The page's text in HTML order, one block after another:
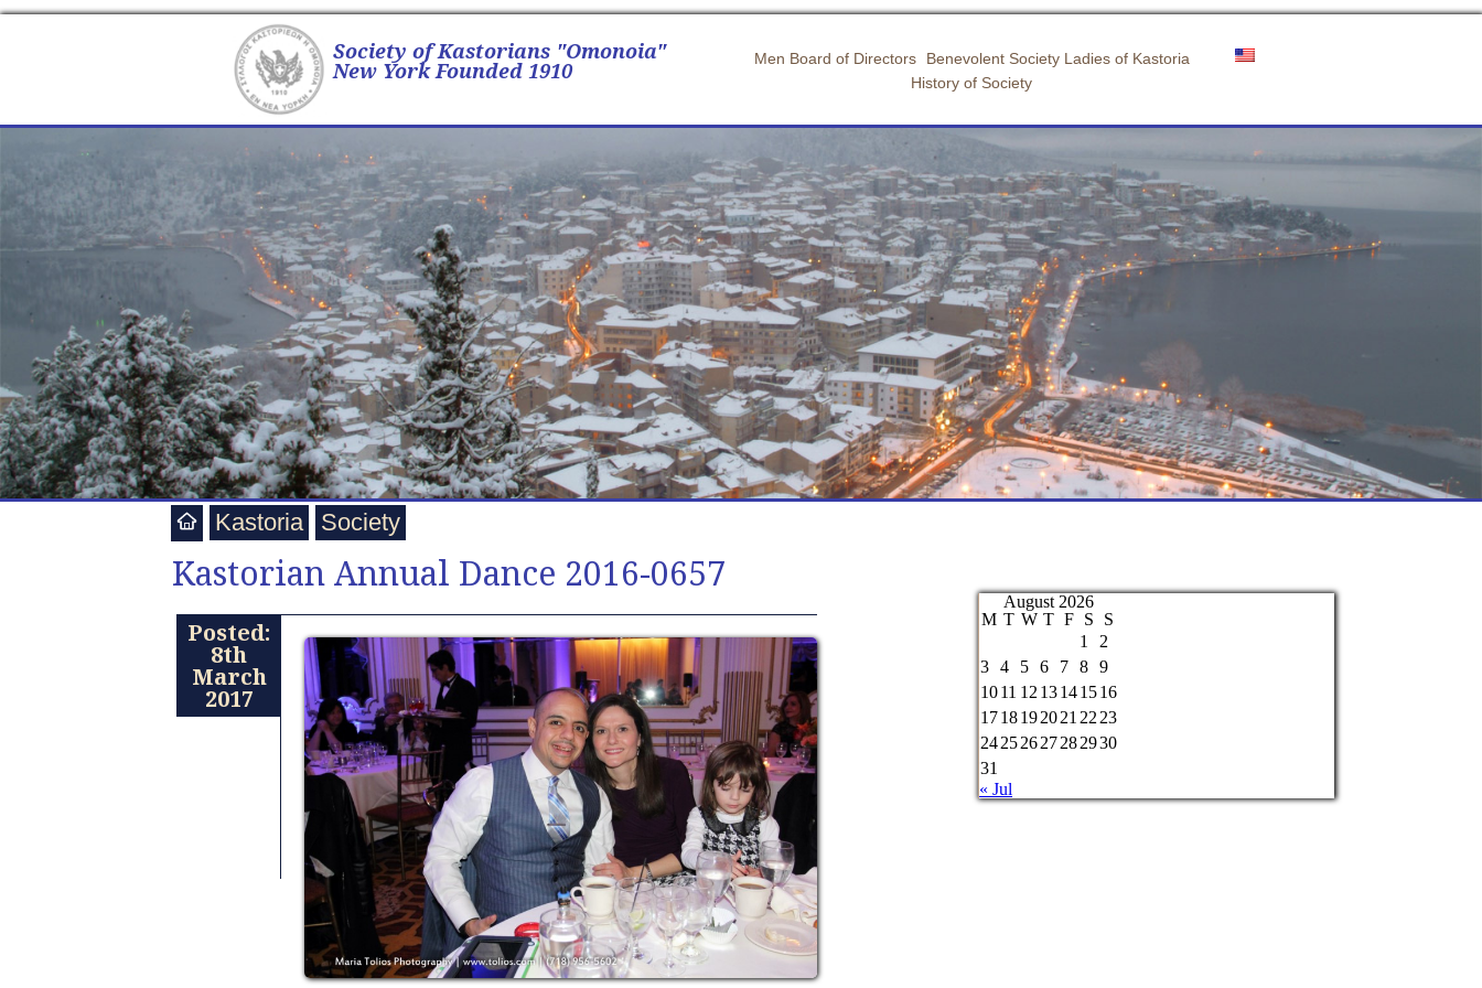
Society of Kastorians "Omonoia"
New York Founded 1910 Men Board of Directors
Benevolent Society Ladies of Kastoria
History of Society
Kastoria Society
Kastorian Annual Dance 2016-0657
Posted:
8th
March
2017
August 2026
M T W T F S
S
1
2
3
4 5 6 7 8
9
1011 12 13141516
1718192021 22 23
24252627282930
31
« Jul